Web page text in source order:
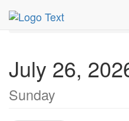
MetroGuide.Network
Daily List
July 26,
Sunday